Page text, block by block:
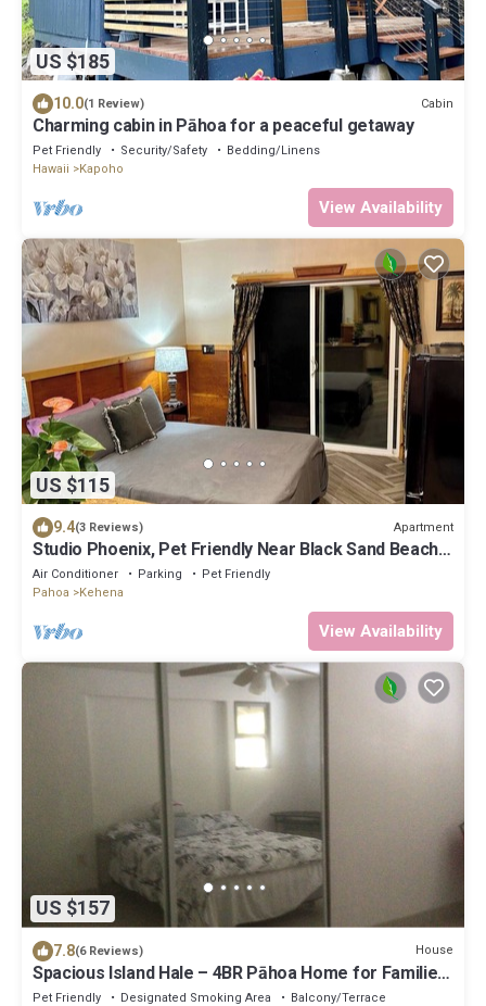
US $185
10.0(1 Review) Cabin
Charming cabin in Pāhoa for a peaceful getaway
Pet Friendly Security/Safety
Bedding/Linens
Hawaii
Kapoho
View Availability
US $115
9.4(3 Reviews) Apartment
Studio Phoenix, Pet Friendly Near Black Sand Beach
Kitchen Dryer Washer & WiFi
Air Conditioner Parking
Pet Friendly
Pahoa
Kehena
View Availability
US $157
7.8(6 Reviews) House
Spacious Island Hale – 4BR Pāhoa Home for Families
& Friends
Pet Friendly Designated Smoking Area
Balcony/Terrace